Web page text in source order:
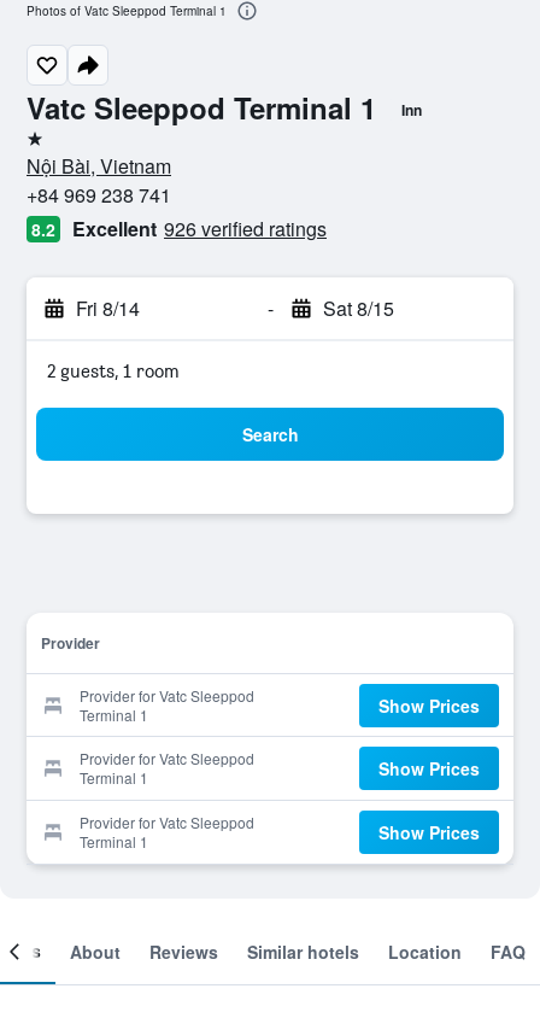
Vatc Sleeppod Terminal 1 Inn
1 star
Nội Bài, Vietnam
+84 969 238 741
8.2 Excellent 926 verified ratings
Fri 8/14 - Sat 8/15
2 guests, 1 room
Search
Provider
Provider for Vatc Sleeppod
Terminal 1
Show Prices
Provider for Vatc Sleeppod
Terminal 1
Show Prices
Provider for Vatc Sleeppod
Terminal 1
Show Prices
Photos of Vatc Sleeppod Terminal 1
About Reviews Similar hotels Location FAQ